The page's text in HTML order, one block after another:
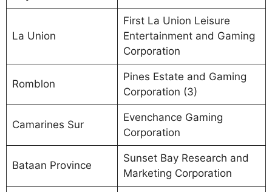
La Union
First La Union Leisure
Entertainment and Gaming
Corporation
Romblon
Pines Estate and Gaming
Corporation (3)
Camarines Sur
Evenchance Gaming
Corporation
Bataan Province
Sunset Bay Research and
Marketing Corporation